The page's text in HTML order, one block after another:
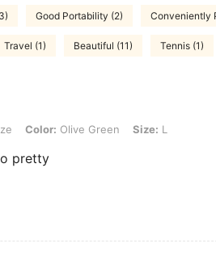
Good Portability (2) Conveniently
Travel (1) Beautiful (11) Tennis (1)
Olive Green, Size: L
Color: Olive Green Size: L
pretty